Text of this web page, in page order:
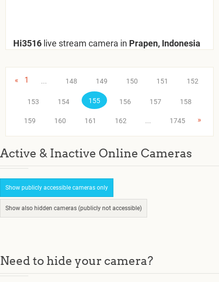
Hi3516 live stream camera in Prapen, Indonesia
« 1 ... 148 149 150 151 152
153 154 155 156 157 158
159 160 161 162 ... 1745 »
Active & Inactive Online Cameras
Show publicly accessible cameras only
Show also hidden cameras (publicly not accessible)
Need to hide your camera?